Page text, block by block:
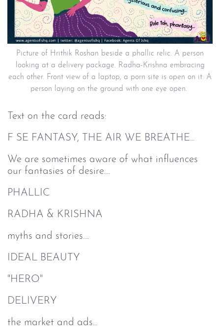
Picture of Hrithik Roshan beside a phallic relic. A person
looking at a delivery package. Radha-Krishna embracing
each other. Front view of a laptop, a porn site is open on it. A
person laying on the ground with one eye open.
Text on the card reads:
F SE FANTASY, THE AIR WE BREATHE...
We are sometimes aware of what influences
our fantasies of desire....
PHALLIC
RADHA & KRISHNA
myths and stories....
IDEAL BEAUTY
"HERO"
DELIVERY
the market and ads...